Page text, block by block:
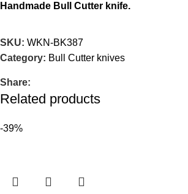
Handmade Bull Cutter knife.
SKU: WKN-BK387
Category: Bull Cutter knives
Share:
Related products
-39%